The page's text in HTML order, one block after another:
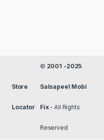
Store
Locator
© 2001 -2025
Salsapeel Mobi
Fix- All Rights
Reserved